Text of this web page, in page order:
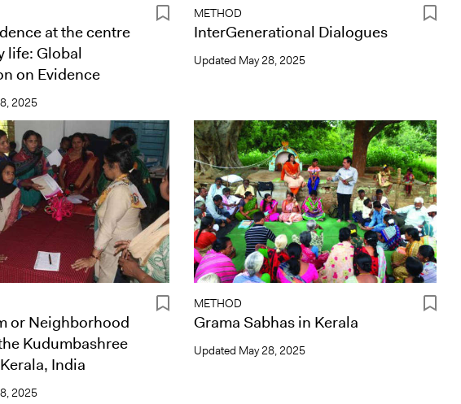
at the centre
life: Global
on Evidence
2025
METHOD
InterGenerational Dialogues
Updated May 28, 2025
or Neighborhood
Kudumbashree
India
2025
METHOD
Grama Sabhas in Kerala
Updated May 28, 2025